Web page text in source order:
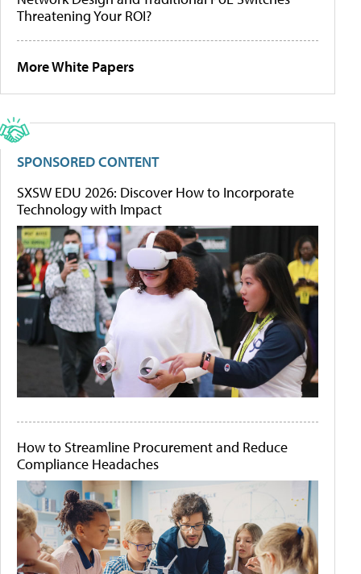
Threatening Your ROI?
More White Papers
SPONSORED CONTENT
SXSW EDU 2026: Discover How to Incorporate
Technology with Impact
How to Streamline Procurement and Reduce
Compliance Headaches